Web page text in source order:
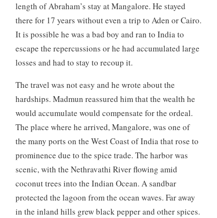
length of Abraham’s stay at Mangalore. He stayed
there for 17 years without even a trip to Aden or Cairo.
It is possible he was a bad boy and ran to India to
escape the repercussions or he had accumulated large
losses and had to stay to recoup it.
The travel was not easy and he wrote about the
hardships. Madmun reassured him that the wealth he
would accumulate would compensate for the ordeal.
The place where he arrived, Mangalore, was one of
the many ports on the West Coast of India that rose to
prominence due to the spice trade. The harbor was
scenic, with the Nethravathi River flowing amid
coconut trees into the Indian Ocean. A sandbar
protected the lagoon from the ocean waves. Far away
in the inland hills grew black pepper and other spices.